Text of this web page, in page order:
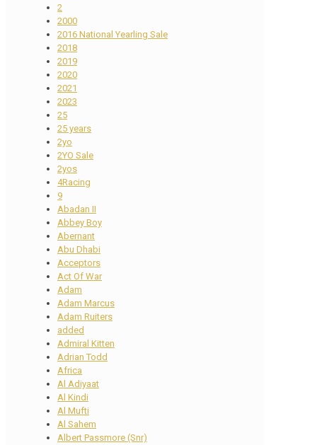
2
2000
2016 National Yearling Sale
2018
2019
2020
2021
2023
25
25 years
2yo
2YO Sale
2yos
4Racing
9
Abadan II
Abbey Boy
Abernant
Abu Dhabi
Acceptors
Act Of War
Adam
Adam Marcus
Adam Ruiters
added
Admiral Kitten
Adrian Todd
Africa
Al Adiyaat
Al Kindi
Al Mufti
Al Sahem
Albert Passmore (Snr)